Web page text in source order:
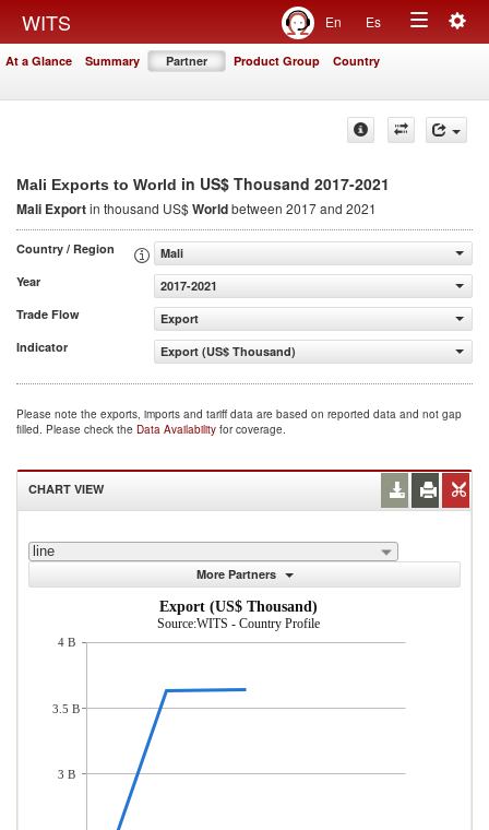
WITS En Es
Toggle
At a Glance Summary Partner Product Group Country
Mali Exports to World in US$ Thousand 2017-2021
Mali Exportin thousand US$Worldbetween 2017 and 2021
Country / Region
Mali
Year
2017-2021
Trade Flow
Export
Indicator
Export (US$ Thousand)
Please note the exports, imports and tariff data are based on reported data and not gap
filled. Please check the Data Availability for coverage.
CHART VIEW
line
More Partners
Export (US$ Thousand)
Source:WITS - Country Profile
4 B
3.5 B
3 B